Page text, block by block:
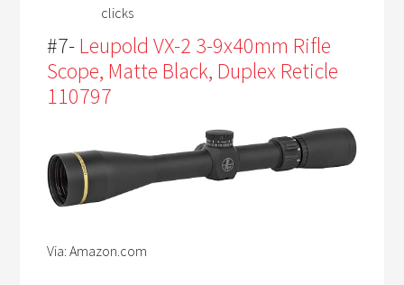
clicks
#7-Leupold VX-2 3-9x40mm Rifle
Scope, Matte Black, Duplex Reticle
110797
Via: Amazon.com